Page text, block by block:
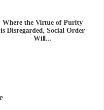
Where the Virtue of Purity
is Disregarded, Social Order
Will...